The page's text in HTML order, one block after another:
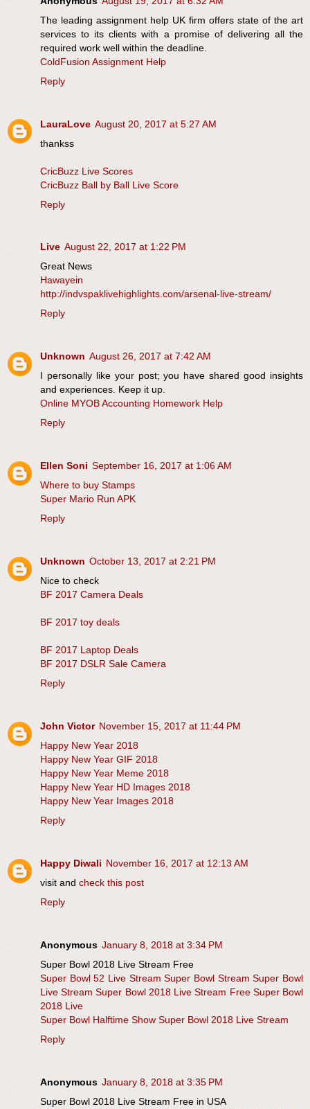
The leading assignment help UK firm offers state of the art
services to its clients with a promise of delivering all the
required work well within the deadline.
ColdFusion Assignment Help
Reply
LauraLove August 20, 2017 at 5:27 AM
thankss
CricBuzz Live Scores
CricBuzz Ball by Ball Live Score
Reply
Live August 22, 2017 at 1:22 PM
Great News
Hawayein
http://indvspaklivehighlights.com/arsenal-live-stream/
Reply
Unknown August 26, 2017 at 7:42 AM
I personally like your post; you have shared good insights
and experiences. Keep it up.
Online MYOB Accounting Homework Help
Reply
Ellen Soni September 16, 2017 at 1:06 AM
Where to buy Stamps
Super Mario Run APK
Reply
Unknown October 13, 2017 at 2:21 PM
Nice to check
BF 2017 Camera Deals
BF 2017 toy deals
BF 2017 Laptop Deals
BF 2017 DSLR Sale Camera
Reply
John Victor November 15, 2017 at 11:44 PM
Happy New Year 2018
Happy New Year GIF 2018
Happy New Year Meme 2018
Happy New Year HD Images 2018
Happy New Year Images 2018
Reply
Happy Diwali November 16, 2017 at 12:13 AM
visit and check this post
Reply
Anonymous January 8, 2018 at 3:34 PM
Super Bowl 2018 Live Stream Free
Super Bowl 52 Live Stream Super Bowl Stream Super Bowl
Live Stream Super Bowl 2018 Live Stream Free Super Bowl
2018 Live
Super Bowl Halftime Show Super Bowl 2018 Live Stream
Reply
Anonymous January 8, 2018 at 3:35 PM
Super Bowl 2018 Live Stream Free in USA